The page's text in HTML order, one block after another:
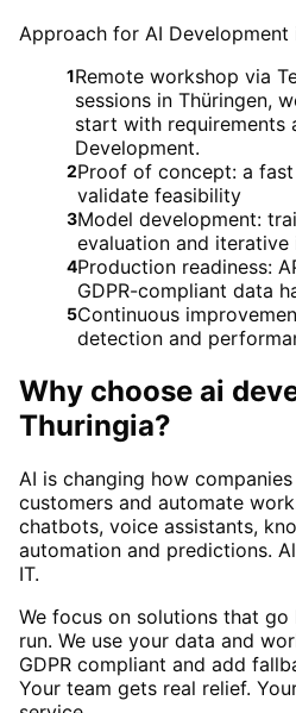
Approach for AI Development
1Remote workshop via
sessions in Thüringen,
start with requirements
Development.
2Proof of concept: a
validate feasibility
3Model development:
evaluation and iterative
4Production readiness:
GDPR-compliant data
5Continuous
detection and
Why choose ai
Thuringia?
AI is changing how
customers and automate
chatbots, voice assistants,
automation and predictions.
IT.
We focus on solutions that
run. We use your data and
GDPR compliant and add
Your team gets real relief.